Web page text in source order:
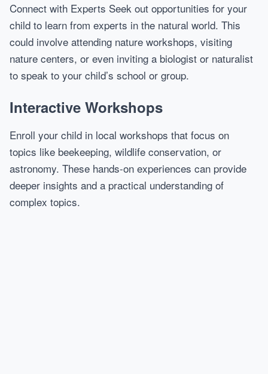
Connect with Experts Seek out opportunities for your
child to learn from experts in the natural world. This
could involve attending nature workshops, visiting
nature centers, or even inviting a biologist or naturalist
to speak to your child’s school or group.
Interactive Workshops
Enroll your child in local workshops that focus on
topics like beekeeping, wildlife conservation, or
astronomy. These hands-on experiences can provide
deeper insights and a practical understanding of
complex topics.